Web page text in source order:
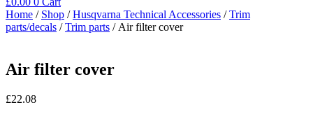
Home / Shop /Husqvarna Technical Accessories /Trim
parts/decals /Trim parts / Air filter cover
Air filter cover
£22.08